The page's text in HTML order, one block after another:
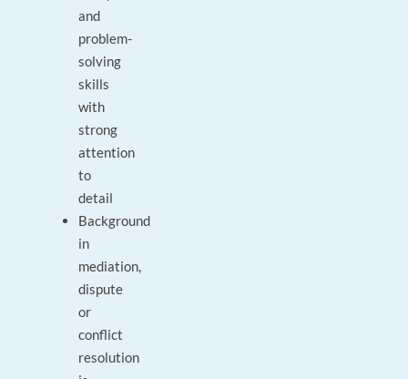
and
problem-
solving
skills
with
strong
attention
to
detail
Background
in
mediation,
dispute
or
conflict
resolution